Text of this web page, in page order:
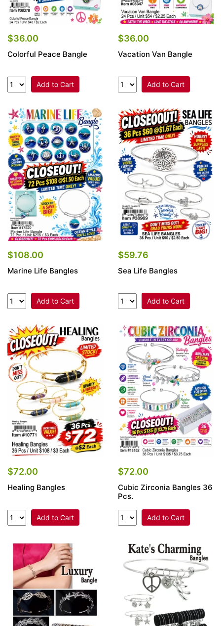
$36.00
Colorful Peace Bangle
Add to Cart
$36.00
Vacation Van Bangle
Add to Cart
$108.00
Marine Life Bangles
Add to Cart
$59.76
Sea Life Bangles
Add to Cart
$72.00
Healing Bangles
Add to Cart
$72.00
Cubic Zirconia Bangles 36
Pcs.
Add to Cart